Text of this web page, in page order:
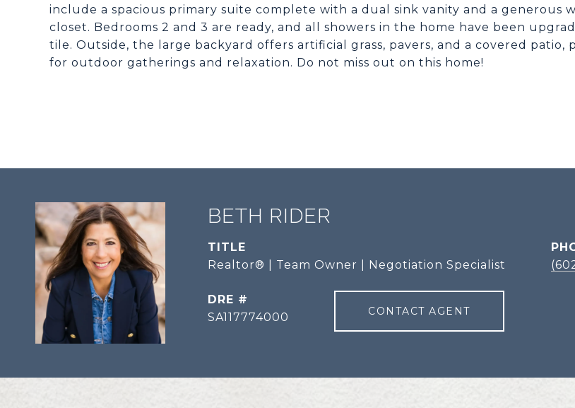
include a spacious primary suite complete with a dual sink vanity and a generous
closet. Bedrooms 2 and 3 are ready, and all showers in the home have been
tile. Outside, the large backyard offers artificial grass, pavers, and a covered patio,
for outdoor gatherings and relaxation. Do not miss out on this home!
BETH RIDER
TITLE
Realtor® | Team Owner | Negotiation Specialist
DRE #
SA117774000
CONTACT AGENT